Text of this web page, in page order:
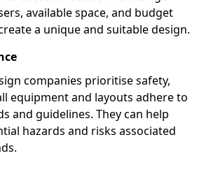
available space, and budget
a unique and suitable design.
companies prioritise safety,
equipment and layouts adhere to
and guidelines. They can help
hazards and risks associated